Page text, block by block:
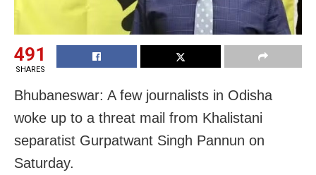
491
SHARES
Bhubaneswar: A few journalists in Odisha
woke up to a threat mail from Khalistani
separatist Gurpatwant Singh Pannun on
Saturday.